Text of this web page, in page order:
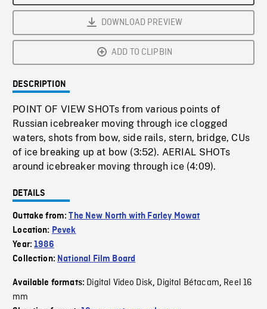
DOWNLOAD PREVIEW
ADD TO CLIPBIN
DESCRIPTION
POINT OF VIEW SHOTs from various points of
Russian icebreaker moving through ice clogged
waters, shots from bow, side rails, stern, bridge, CUs
of ice breaking up at bow (3:52). AERIAL SHOTs
around icebreaker moving through ice (4:09).
DETAILS
Outtake from:The New North with Farley Mowat
Location: Pevek
Year:1986
Collection: National Film Board
Available formats: Digital Video Disk, Digital Bétacam, Reel 16
mm